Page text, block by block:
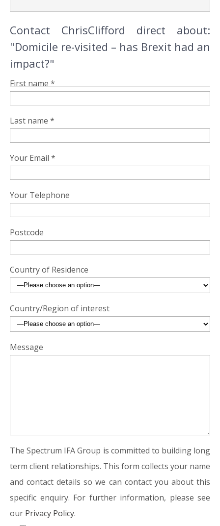
Contact ChrisClifford direct about:
"Domicile re-visited – has Brexit had an
impact?"
First name *
Last name *
Your Email *
Your Telephone
Postcode
Country of Residence
Country/Region of interest
Message
The Spectrum IFA Group is committed to building long
term client relationships. This form collects your name
and contact details so we can contact you about this
specific enquiry. For further information, please see
our Privacy Policy.